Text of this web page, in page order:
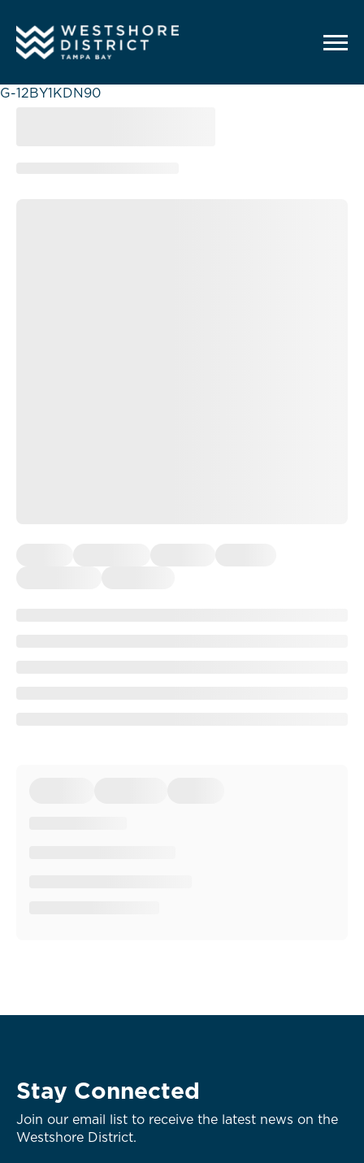
G-12BY1KDN90
Stay Connected
Join our email list to receive the latest news on the
Westshore District.